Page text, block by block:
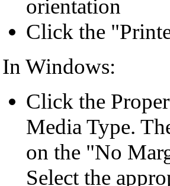
orientation
Click the
In Windows:
Click the
Media Type.
on the "No
Select the